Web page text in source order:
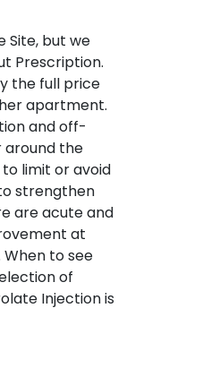
Site, but we
Prescription.
the full price
apartment.
and off-
around the
limit or avoid
strengthen
are acute and
at
to see
of
Injection is